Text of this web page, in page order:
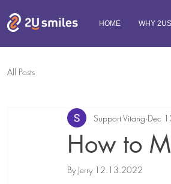
HOME WHY
All Posts
How to
Support Vitang Dec
By Jerry 12.13.2022